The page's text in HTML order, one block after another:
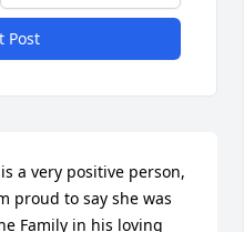
Post
a very positive person,
proud to say she was
Family in his loving